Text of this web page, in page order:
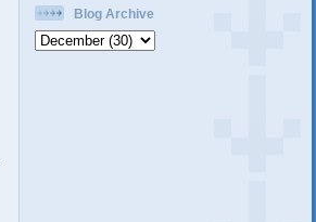
Blog Archive